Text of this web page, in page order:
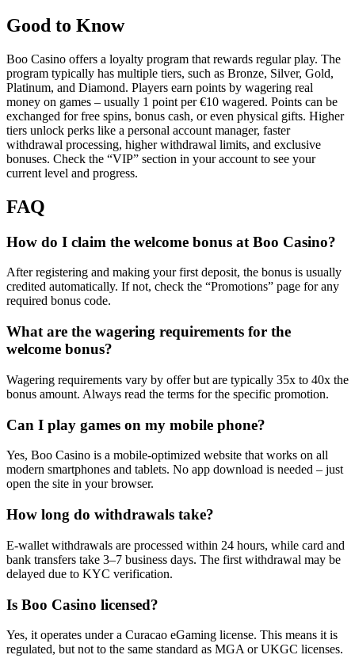
Good to Know
Boo Casino offers a loyalty program that rewards regular play. The
program typically has multiple tiers, such as Bronze, Silver, Gold,
Platinum, and Diamond. Players earn points by wagering real
money on games – usually 1 point per €10 wagered. Points can be
exchanged for free spins, bonus cash, or even physical gifts. Higher
tiers unlock perks like a personal account manager, faster
withdrawal processing, higher withdrawal limits, and exclusive
bonuses. Check the “VIP” section in your account to see your
current level and progress.
FAQ
How do I claim the welcome bonus at Boo Casino?
After registering and making your first deposit, the bonus is usually
credited automatically. If not, check the “Promotions” page for any
required bonus code.
What are the wagering requirements for the
welcome bonus?
Wagering requirements vary by offer but are typically 35x to 40x the
bonus amount. Always read the terms for the specific promotion.
Can I play games on my mobile phone?
Yes, Boo Casino is a mobile-optimized website that works on all
modern smartphones and tablets. No app download is needed – just
open the site in your browser.
How long do withdrawals take?
E-wallet withdrawals are processed within 24 hours, while card and
bank transfers take 3–7 business days. The first withdrawal may be
delayed due to KYC verification.
Is Boo Casino licensed?
Yes, it operates under a Curacao eGaming license. This means it is
regulated, but not to the same standard as MGA or UKGC licenses.